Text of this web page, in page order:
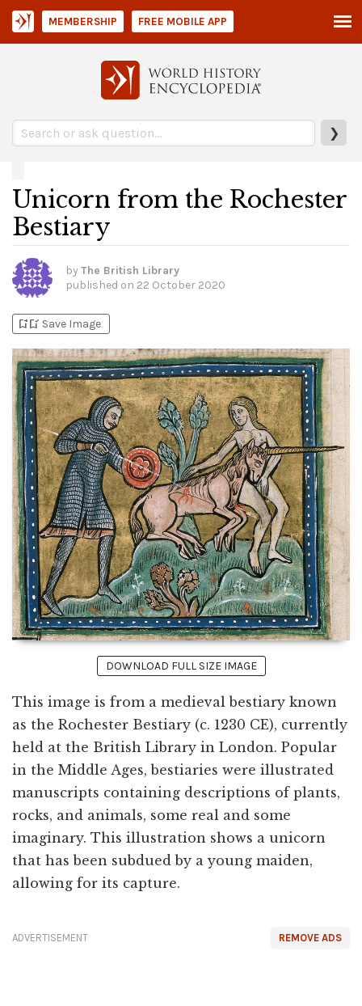
❯
MEMBERSHIP FREE MOBILE APP
Unicorn from the Rochester
Bestiary
by The British Library
published on 22 October 2020
bookmark_addbookmark_added Save Image
DOWNLOAD FULL SIZE IMAGE
This image is from a medieval bestiary known
as the Rochester Bestiary (c. 1230 CE), currently
held at the British Library in London. Popular
in the Middle Ages, bestiaries were illustrated
manuscripts containing descriptions of plants,
rocks, and animals, some real and some
imaginary. This illustration shows a unicorn
that has been subdued by a young maiden,
allowing for its capture.
REMOVE ADS
ADVERTISEMENT